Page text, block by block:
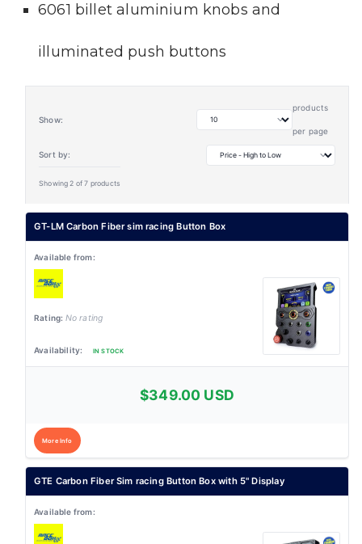
6061 billet aluminium knobs and
illuminated push buttons
Show:
products
per page
Sort by:
Showing 2 of 7 products
GT-LM Carbon Fiber sim racing Button Box
No rating
IN STOCK
$349.00 USD
More Info
GTE Carbon Fiber Sim racing Button Box with 5" Display